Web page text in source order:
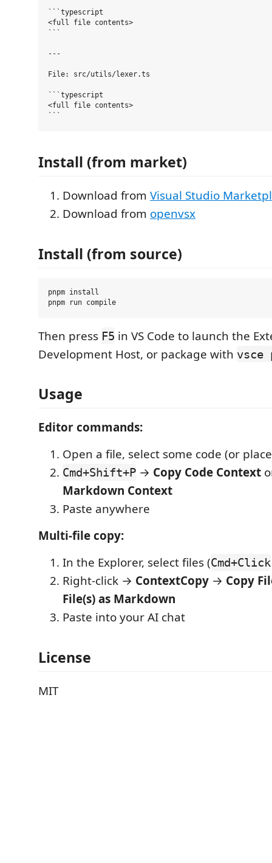
```typescript
<full file contents>
```
---
File: src/utils/lexer.ts
```typescript
<full file contents>
Install (from market)
Download from Visual Studio
Download from openvsx
Install (from source)
pnpm install
Then press F5 in VS Code to launch the
Development Host, or package with vsce
Usage
Editor commands:
Open a file, select some code (or
Cmd+Shift+P → Copy Code Context
Markdown Context
Paste anywhere
Multi-file copy:
In the Explorer, select files (Cmd+Click
Right-click → ContextCopy → Copy
File(s) as Markdown
Paste into your AI chat
License
MIT